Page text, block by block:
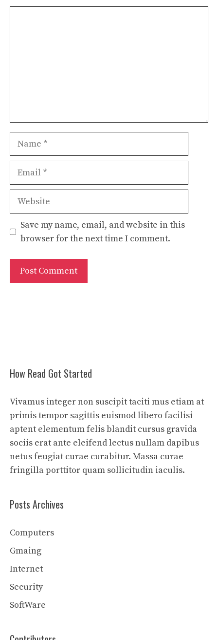
Name
Email
Website
Save my name, email, and website in this
browser for the next time I comment.
How Read Got Started
Vivamus integer non suscipit taciti mus etiam at
primis tempor sagittis euismod libero facilisi
aptent elementum felis blandit cursus gravida
sociis erat ante eleifend lectus nullam dapibus
netus feugiat curae curabitur. Massa curae
fringilla porttitor quam sollicitudin iaculis.
Posts Archives
Computers
Gmaing
Internet
Security
SoftWare